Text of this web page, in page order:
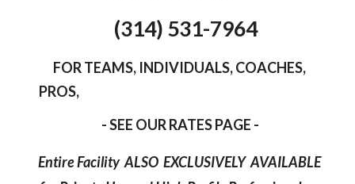
(314) 531-7964
FORTEAMS, INDIVIDUALS, COACHES,
PROS,
- SEE OUR RATES PAGE -
Entire Facility ALSO EXCLUSIVELY AVAILABLE